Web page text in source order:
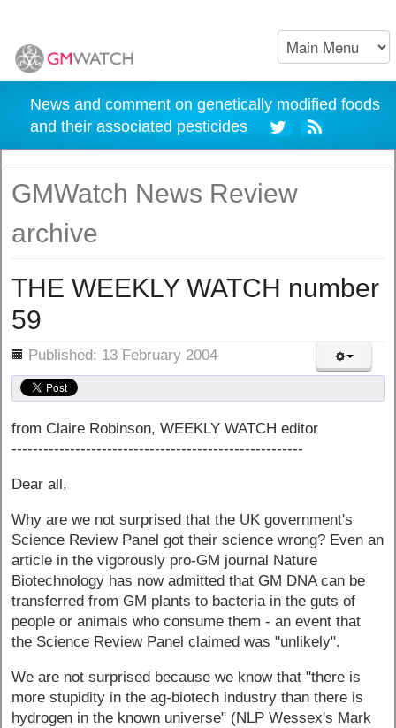
News and comment on genetically modified foods
and their associated pesticides
GMWatch News Review
archive
THE WEEKLY WATCH number
59
Published: 13 February 2004
from Claire Robinson, WEEKLY WATCH editor
-------------------------------------------------------
Dear all,
Why are we not surprised that the UK government's
Science Review Panel got their science wrong? Even an
article in the vigorously pro-GM journal Nature
Biotechnology has now admitted that GM DNA can be
transferred from GM plants to bacteria in the guts of
people or animals who consume them - an event that
the Science Review Panel claimed was "unlikely".
We are not surprised because we know that "there is
more stupidity in the ag-biotech industry than there is
hydrogen in the known universe" (NLP Wessex's Mark